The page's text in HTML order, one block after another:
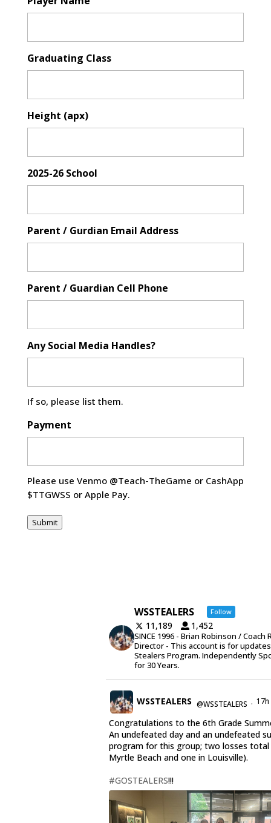
Graduating Class
Height (apx)
2025-26 School
Parent / Gurdian Email Address
Parent / Guardian Cell Phone
Any Social Media Handles?
If so, please list them.
Payment
Please use Venmo @Teach-TheGame or CashApp
$TTGWSS or Apple Pay.
Submit
WSSTEALERS Follow
11,189 1,452
SINCE 1996 - Brian Robinson / Coach
Director - This account is for
Stealers Program. Independently
for 30 Years.
WSSTEALERS @WSSTEALERS · 17h
Congratulations to the 6th Grade
An undefeated day and an undefeated
program for this group; two losses total
Myrtle Beach and one in Louisville).
#GOSTEALERS!!!